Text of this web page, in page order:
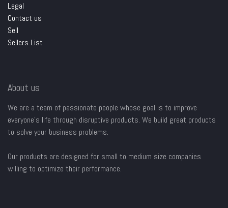
Legal
Contact us
Sell
Sellers List
About us
We are a team of passionate people whose goal is to improve
everyone's life through disruptive products. We build great products
to solve your business problems.
Our products are designed for small to medium size companies
willing to optimize their performance.